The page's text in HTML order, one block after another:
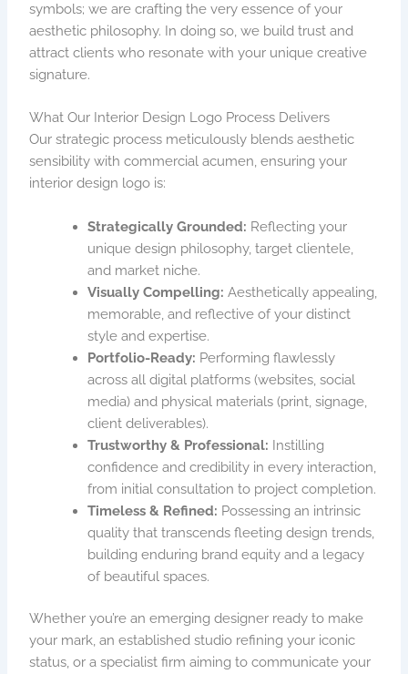
symbols; we are crafting the very essence of your
aesthetic philosophy. In doing so, we build trust and
attract clients who resonate with your unique creative
signature.
What Our Interior Design Logo Process Delivers
Our strategic process meticulously blends aesthetic
sensibility with commercial acumen, ensuring your
interior design logo is:
Strategically Grounded: Reflecting your
unique design philosophy, target clientele,
and market niche.
Visually Compelling: Aesthetically appealing,
memorable, and reflective of your distinct
style and expertise.
Portfolio-Ready: Performing flawlessly
across all digital platforms (websites, social
media) and physical materials (print, signage,
client deliverables).
Trustworthy & Professional: Instilling
confidence and credibility in every interaction,
from initial consultation to project completion.
Timeless & Refined: Possessing an intrinsic
quality that transcends fleeting design trends,
building enduring brand equity and a legacy
of beautiful spaces.
Whether you’re an emerging designer ready to make
your mark, an established studio refining your iconic
status, or a specialist firm aiming to communicate your